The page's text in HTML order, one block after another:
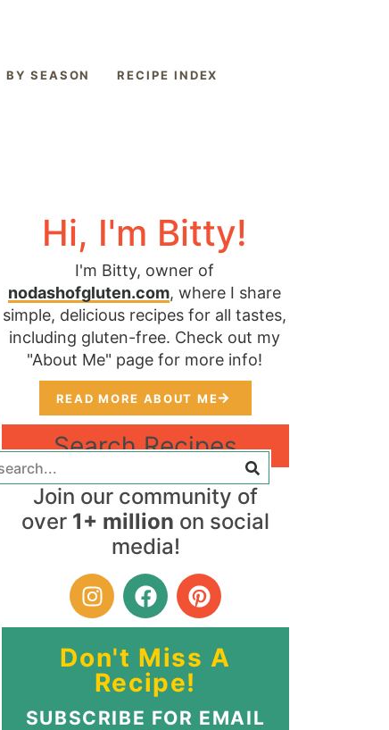
BY SEASON RECIPE INDEX
Hi, I'm Bitty!
I'm Bitty, owner of
nodashofgluten.com, where I share
simple, delicious recipes for all tastes,
including gluten-free. Check out my
"About Me" page for more info!
READ MORE ABOUT ME
Search Recipes
Join our community of
over 1+ million on social
media!
Don't Miss A
Recipe!
SUBSCRIBE FOR EMAIL